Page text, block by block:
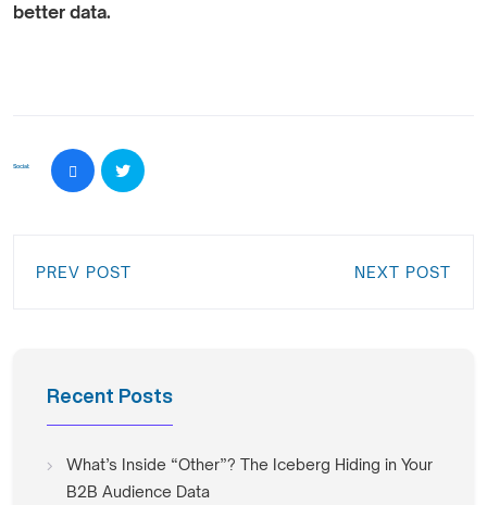
better data.
Social:
PREV POST NEXT POST
Recent Posts
What’s Inside “Other”? The Iceberg Hiding in Your
B2B Audience Data